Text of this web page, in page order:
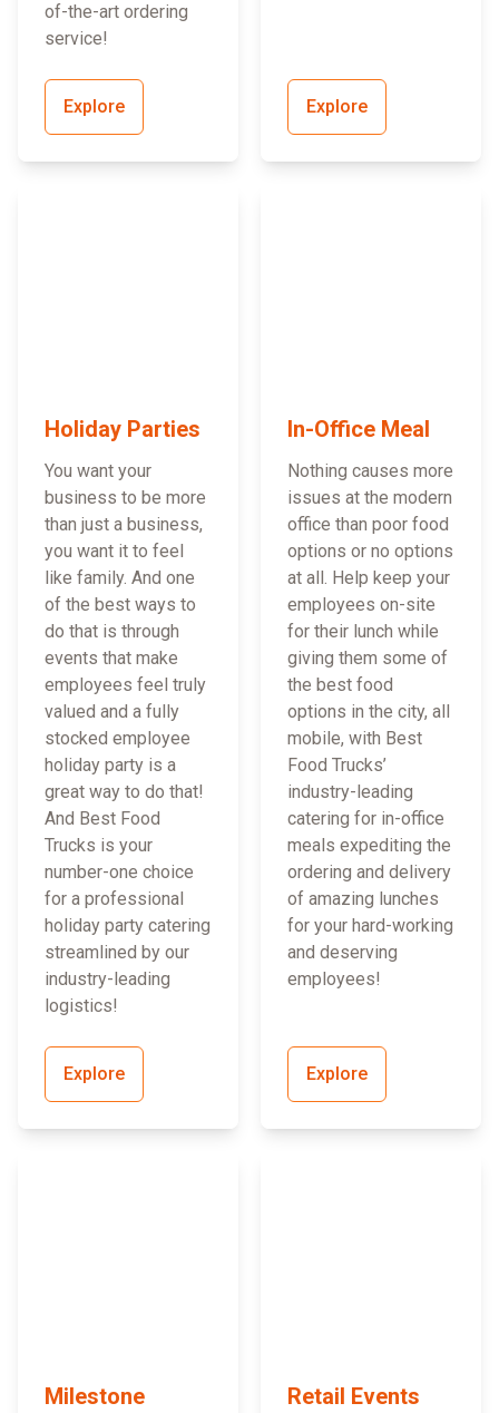
of-the-art ordering
service!
Explore Explore
Holiday Parties
You want your
business to be more
than just a business,
you want it to feel
like family. And one
of the best ways to
do that is through
events that make
employees feel truly
valued and a fully
stocked employee
holiday party is a
great way to do that!
And Best Food
Trucks is your
number-one choice
for a professional
holiday party catering
streamlined by our
industry-leading
logistics!
Explore
In-Office Meal
Nothing causes more
issues at the modern
office than poor food
options or no options
at all. Help keep your
employees on-site
for their lunch while
giving them some of
the best food
options in the city, all
mobile, with Best
Food Trucks’
industry-leading
catering for in-office
meals expediting the
ordering and delivery
of amazing lunches
for your hard-working
and deserving
employees!
Explore
Milestone
Retail Events